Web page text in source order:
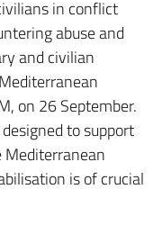
in conflict
abuse and
and civilian
on 26 September.
to support
Mediterranean
is of crucial